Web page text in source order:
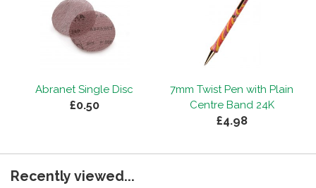
Abranet Single Disc
£0.50
7mm Twist Pen with Plain
Centre Band 24K
£4.98
Recently viewed...